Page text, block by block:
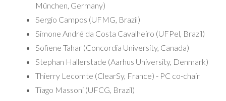
München, Germany)
Sergio Campos (UFMG, Brazil)
Simone André da Costa Cavalheiro (UFPel, Brazil)
Sofiene Tahar (Concordia University, Canada)
Stephan Hallerstade (Aarhus University, Denmark)
Thierry Lecomte (ClearSy, France) - PC co-chair
Tiago Massoni (UFCG, Brazil)